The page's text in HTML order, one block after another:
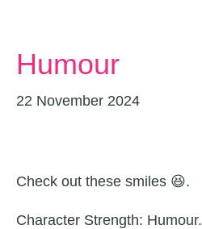
Humour
22 November 2024
Check out these smiles 😆.
Character Strength: Humour.